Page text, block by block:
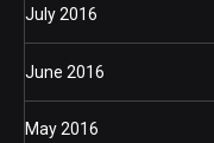
July 2016
June 2016
May 2016